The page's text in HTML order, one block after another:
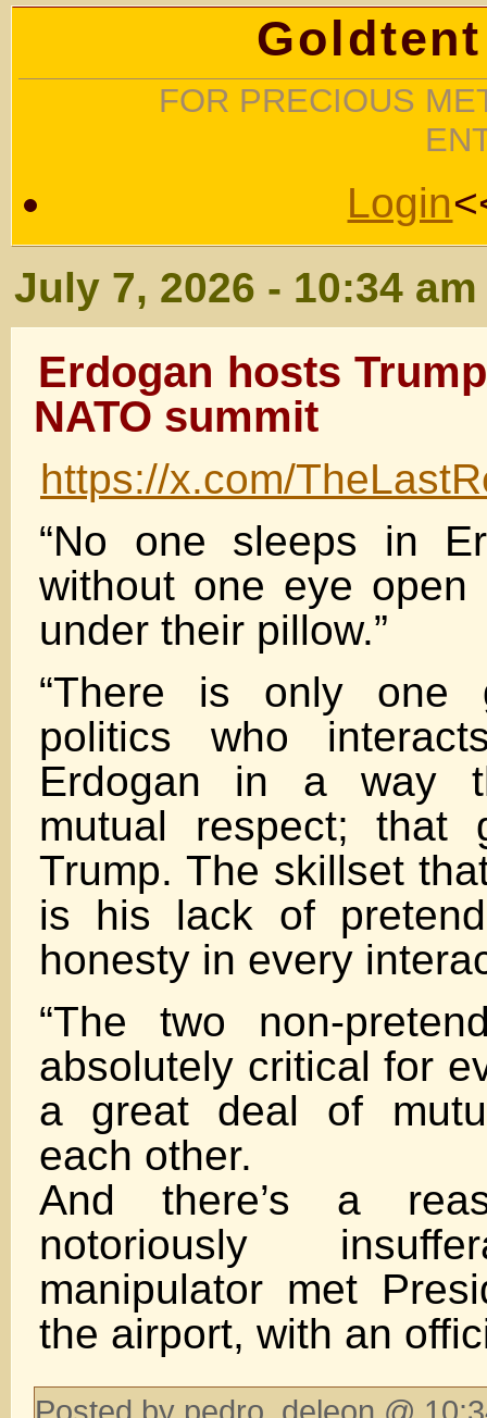
FOR PRECIOUS
Login
July 7, 2026 - 10:34 am
Erdogan hosts
NATO summit
https://x.com/
“No one sleeps in
without one eye open
under their pillow.”
“There is only one
politics who
Erdogan in a way
mutual respect; that
Trump. The skillset
is his lack of
honesty in every
“The two non-
absolutely critical for
a great deal of
each other.
And there’s a
notoriously
manipulator met
the airport, with an
Posted by pedro_deleon @